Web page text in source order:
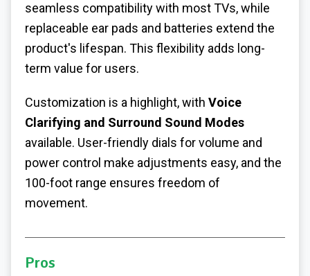
seamless compatibility with most TVs, while
replaceable ear pads and batteries extend the
product's lifespan. This flexibility adds long-
term value for users.
Customization is a highlight, with Voice
Clarifying and Surround Sound Modes
available. User-friendly dials for volume and
power control make adjustments easy, and the
100-foot range ensures freedom of
movement.
Pros